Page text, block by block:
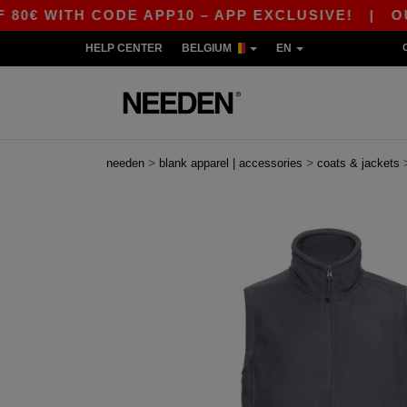
CODE APP10 – APP EXCLUSIVE!|OUR
HELP CENTER BELGIUM EN
needen > blank apparel | accessories > coats & jackets